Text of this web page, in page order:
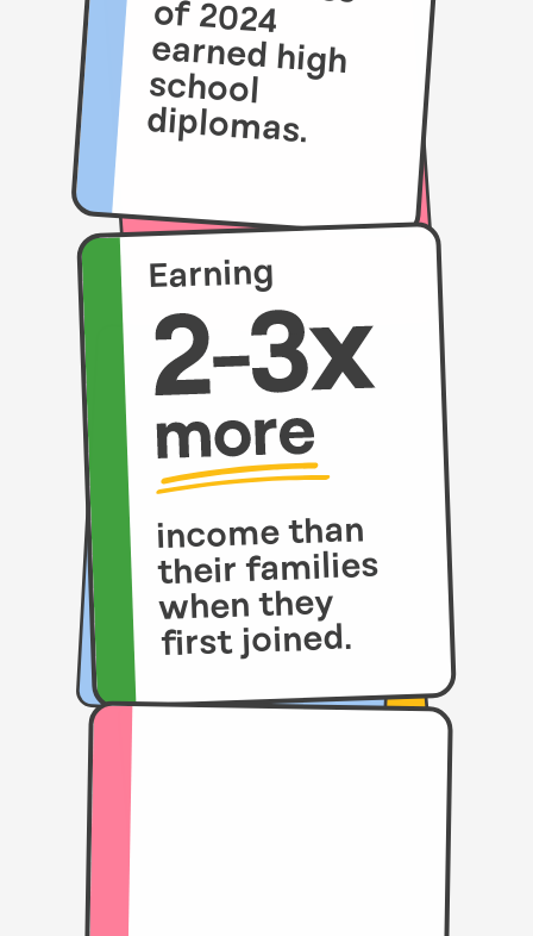
diplomas.
Earning
income than
their families
when they
first joined.